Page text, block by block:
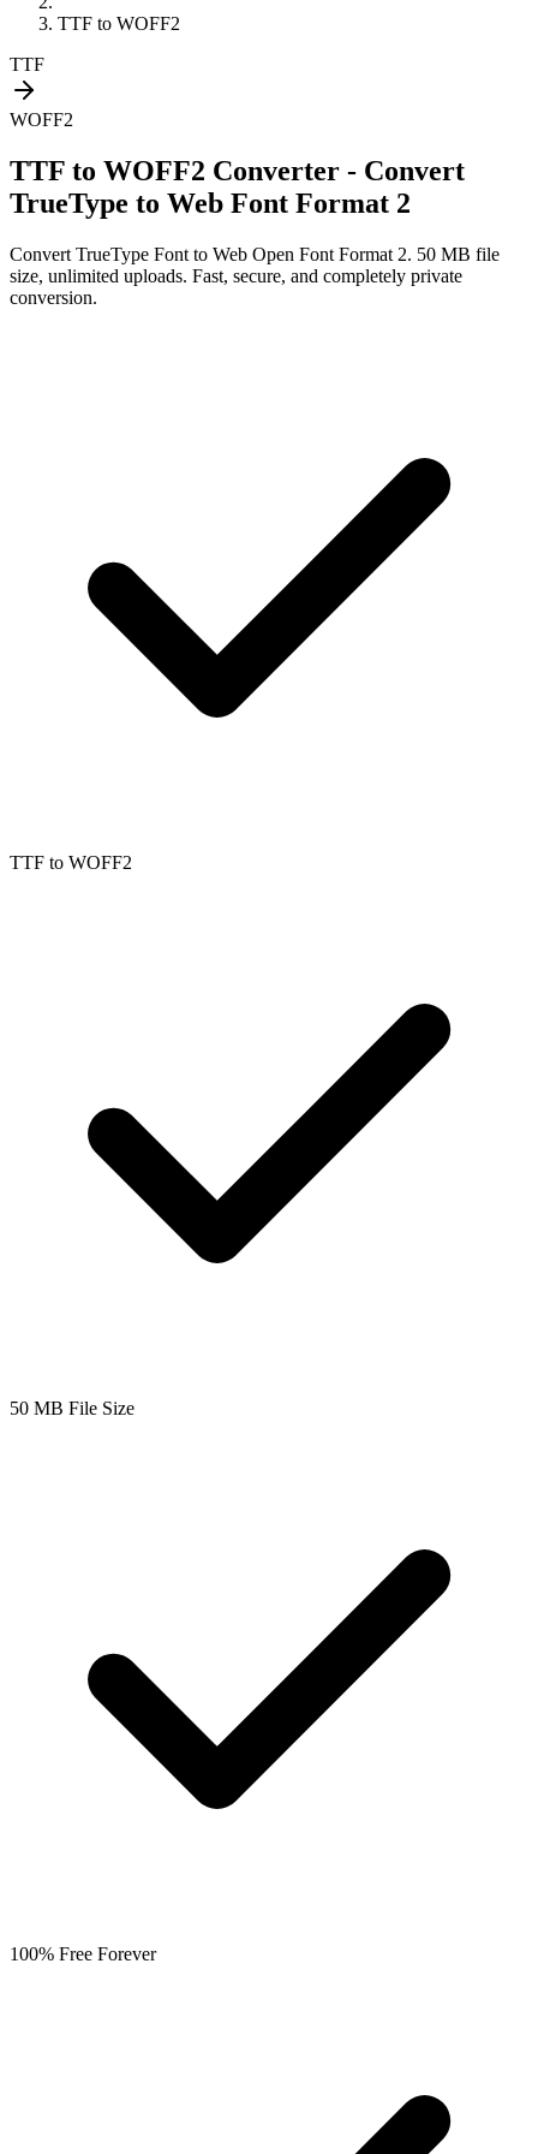
TTF to WOFF2
TTF
WOFF2
TTF to WOFF2 Converter - Convert
TrueType to Web Font Format 2
Convert TrueType Font to Web Open Font Format 2. 50 MB file
size, unlimited uploads. Fast, secure, and completely private
conversion.
TTF to WOFF2
50 MB File Size
100% Free Forever